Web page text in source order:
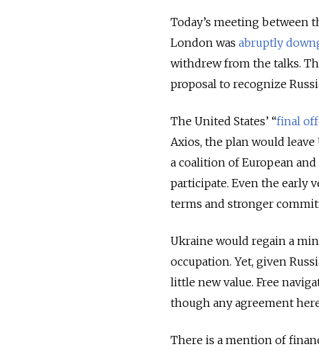
Today’s meeting between
London was abruptly
withdrew from the talks.
proposal to recognize
The United States’ “final
Axios, the plan would
a coalition of European
participate. Even the early
terms and stronger
Ukraine would regain a
occupation. Yet, given
little new value. Free
though any agreement
There is a mention of